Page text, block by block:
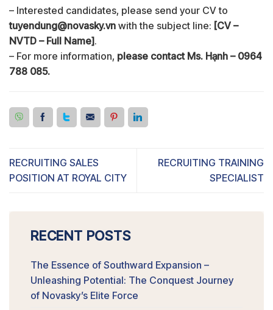
– Interested candidates, please send your CV to
tuyendung@novasky.vn with the subject line: [CV –
NVTD – Full Name].
– For more information, please contact Ms. Hạnh – 0964
788 085.
RECRUITING SALES
POSITION AT ROYAL CITY
RECRUITING TRAINING
SPECIALIST
RECENT POSTS
The Essence of Southward Expansion –
Unleashing Potential: The Conquest Journey
of Novasky’s Elite Force